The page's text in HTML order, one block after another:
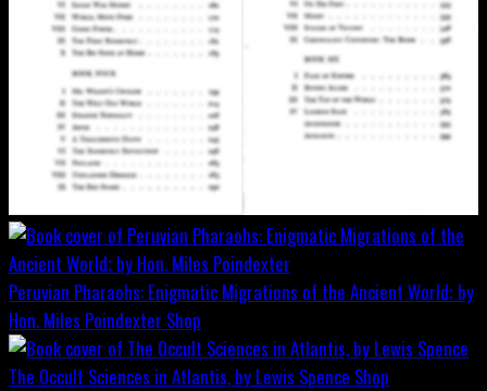
Peruvian Pharaohs: Enigmatic Migrations of the Ancient World; by
Hon. Miles Poindexter Shop
The Occult Sciences in Atlantis, by Lewis Spence Shop